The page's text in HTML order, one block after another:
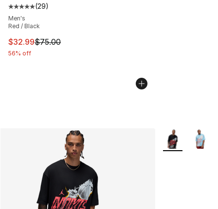
Average customer rating - [5 out of 5 stars], 29 reviews
(29)
Men's
Red / Black
This item is on sale. Price dropped from $75.00 to
$32.99$75.00
56% off
More Colors